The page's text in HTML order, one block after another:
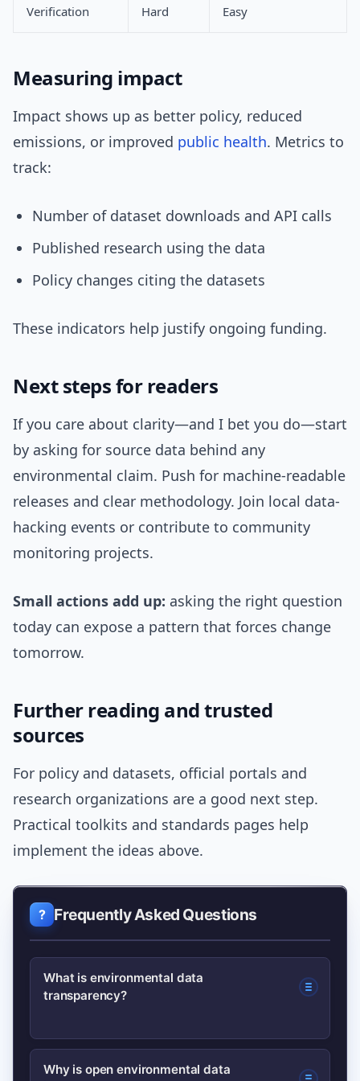
Verification Hard Easy
Measuring impact
Impact shows up as better policy, reduced
emissions, or improved public health. Metrics to
track:
Number of dataset downloads and API calls
Published research using the data
Policy changes citing the datasets
These indicators help justify ongoing funding.
Next steps for readers
If you care about clarity—and I bet you do—start
by asking for source data behind any
environmental claim. Push for machine-readable
releases and clear methodology. Join local data-
hacking events or contribute to community
monitoring projects.
Small actions add up: asking the right question
today can expose a pattern that forces change
tomorrow.
Further reading and trusted
sources
For policy and datasets, official portals and
research organizations are a good next step.
Practical toolkits and standards pages help
implement the ideas above.
Frequently Asked Questions
What is environmental data
transparency?
Environmental data transparency
Why is open environmental data